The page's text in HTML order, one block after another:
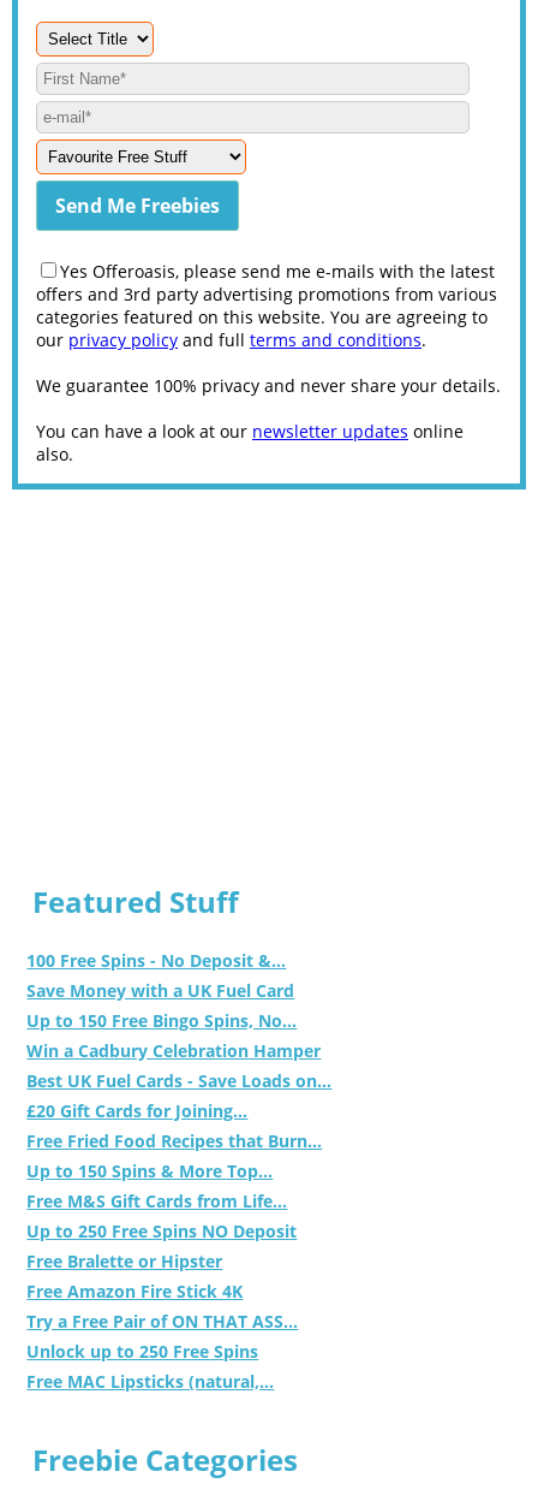
Yes Offeroasis, please send me e-mails with the latest
offers and 3rd party advertising promotions from various
categories featured on this website. You are agreeing to
our privacy policy and full terms and conditions.
We guarantee 100% privacy and never share your details.
You can have a look at our newsletter updates online
also.
Featured Stuff
100 Free Spins - No Deposit &...
Save Money with a UK Fuel Card
Up to 150 Free Bingo Spins, No...
Win a Cadbury Celebration Hamper
Best UK Fuel Cards - Save Loads on...
£20 Gift Cards for Joining...
Free Fried Food Recipes that Burn...
Up to 150 Spins & More Top...
Free M&S Gift Cards from Life...
Up to 250 Free Spins NO Deposit
Free Bralette or Hipster
Free Amazon Fire Stick 4K
Try a Free Pair of ON THAT ASS...
Unlock up to 250 Free Spins
Free MAC Lipsticks (natural,...
Freebie Categories